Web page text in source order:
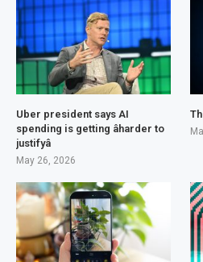
Uber president says AI
spending is getting âharder to
justifyâ
May 26, 2026